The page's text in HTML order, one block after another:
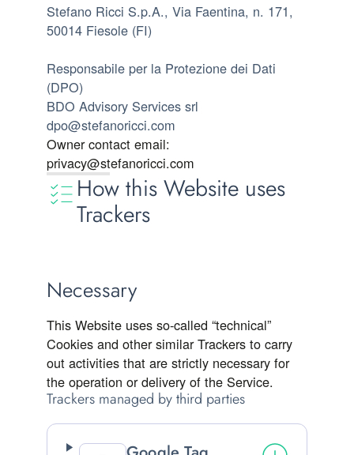
Stefano Ricci S.p.A., Via Faentina, n. 171,
50014 Fiesole (FI)
Responsabile per la Protezione dei Dati
(DPO)
BDO Advisory Services srl
dpo@stefanoricci.com
Owner contact email:
privacy@stefanoricci.com
How this Website uses
Trackers
Necessary
This Website uses so-called “technical”
Cookies and other similar Trackers to carry
out activities that are strictly necessary for
the operation or delivery of the Service.
Trackers managed by third parties